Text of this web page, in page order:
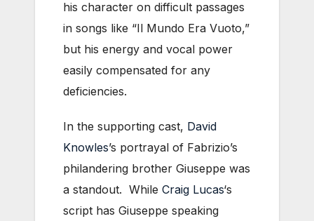
his character on difficult passages
in songs like “Il Mundo Era Vuoto,”
but his energy and vocal power
easily compensated for any
deficiencies.
In the supporting cast, David
Knowles’s portrayal of Fabrizio’s
philandering brother Giuseppe was
a standout. While Craig Lucas‘s
script has Giuseppe speaking